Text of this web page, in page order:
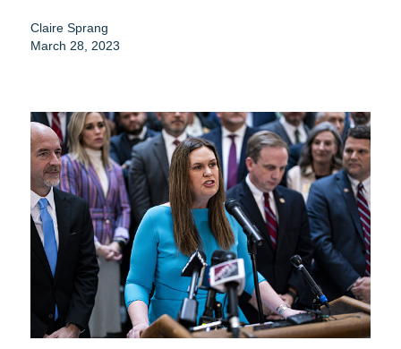
Claire Sprang
March 28, 2023